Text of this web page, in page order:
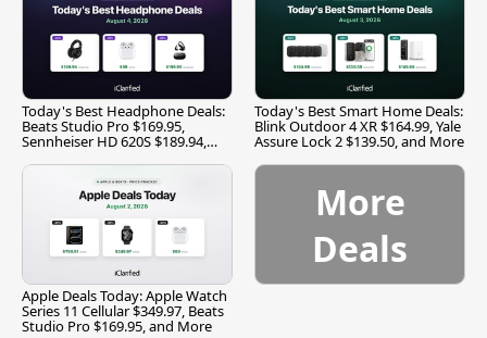
Today's Best Headphone Deals:
Beats Studio Pro $169.95,
Sennheiser HD 620S $189.94,
Today's Best Smart Home Deals:
Blink Outdoor 4 XR $164.99, Yale
Assure Lock 2 $139.50, and More
Apple Deals Today: Apple Watch
Series 11 Cellular $349.97, Beats
Studio Pro $169.95, and More
More
Deals